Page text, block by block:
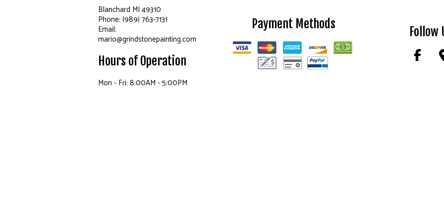
Blanchard MI 49310
Phone: (989) 763-7131
Email:
mario@grindstonepainting.com
Hours of Operation
Mon - Fri: 8:00AM - 5:00PM
Payment Methods
Follow